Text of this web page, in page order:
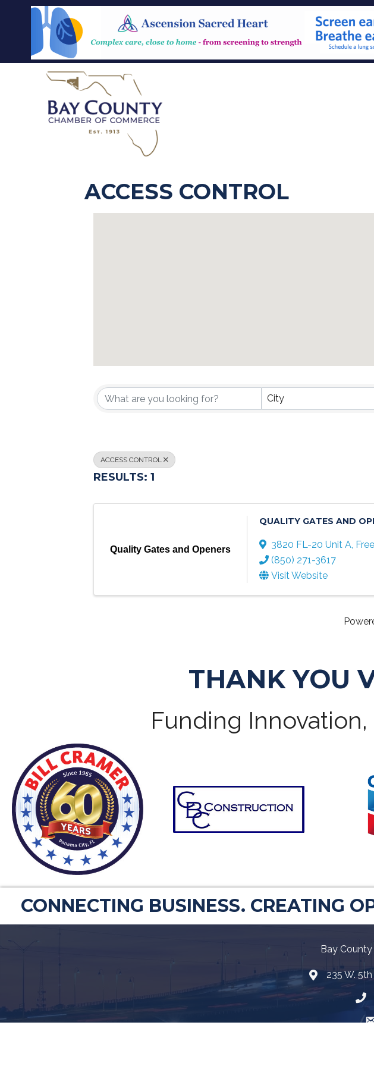
ACCESS CONTROL
{DIRECTORY RESULTS}
City
ACCESS CONTROL
RESULTS: 1
Quality Gates and Openers
QUALITY GATES AND
3820 FL-20 Unit A,
(850) 271-3617
Visit Website
THANK YOU
Funding
CONNECTING BUSINESS. CREATING
Bay
Map235 W.